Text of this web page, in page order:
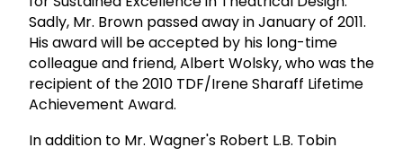
Sadly, Mr. Brown passed away in January of 2011.
His award will be accepted by his long-time
colleague and friend, Albert Wolsky, who was the
recipient of the 2010 TDF/Irene Sharaff Lifetime
Achievement Award.
In addition to Mr. Wagner's Robert L.B. Tobin